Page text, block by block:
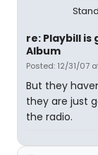
re: Playbill is
Album
Posted: 12/31/07
But they
they are just
the radio.